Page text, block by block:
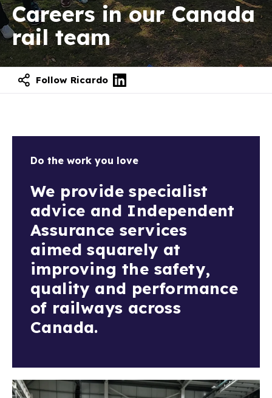
Careers in our Canada
rail team
Follow Ricardo
Do the work you love
We provide specialist
advice and Independent
Assurance services
aimed squarely at
improving the safety,
quality and performance
of railways across
Canada.